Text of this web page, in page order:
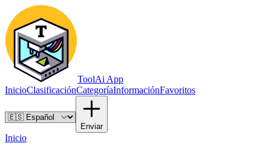
ToolAi App
InicioClasificaciónCategoríaInformaciónFavoritos
Enviar
Inicio